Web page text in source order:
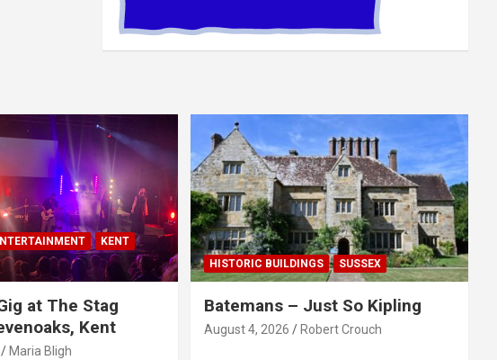
KENT
at The Stag
Kent
Maria Bligh
HISTORIC BUILDINGS SUSSEX
Batemans – Just So Kipling
August 4, 2026 Robert Crouch